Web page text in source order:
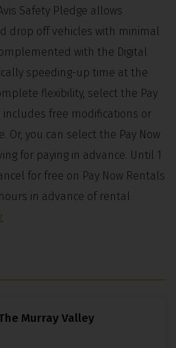
Safety Pledge allows
drop off vehicles with minimal
with the Digital
speeding-up time at the
flexibility, select the Pay
includes free modifications or
Or, you can select the Pay Now
for paying in advance. Until 1
for free on Pay Now Rentals
in advance of rental
Murray Valley